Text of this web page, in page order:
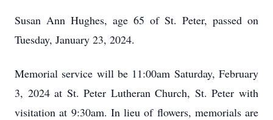
Susan Ann Hughes, age 65 of St. Peter, passed on
Tuesday, January 23, 2024.
Memorial service will be 11:00am Saturday, February
3, 2024 at St. Peter Lutheran Church, St. Peter with
visitation at 9:30am. In lieu of flowers, memorials are